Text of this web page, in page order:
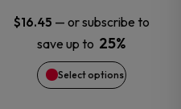
$16.45 — or subscribe to
save up to 25%
Select options
may
be
chosen